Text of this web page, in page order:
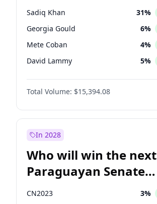
Sadiq Khan 31%
Georgia Gould 6%
Mete Coban 4%
David Lammy 5%
Rosena Allin-Khan 7%
James Cleverly
Laila Cunningham 23%
Total Volume: $15,394.08
In 2028
Who will win the next
Paraguayan Senate
election?
CN2023 3%